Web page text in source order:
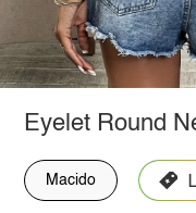
Eyelet Round
Macido